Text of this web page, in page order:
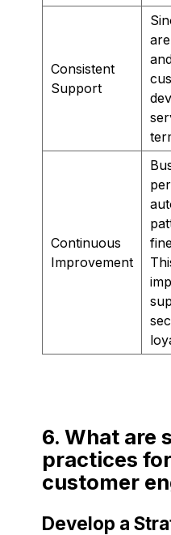
Consistent
Support
Continuous
Improvement
6. What are
practices
customer
Develop a